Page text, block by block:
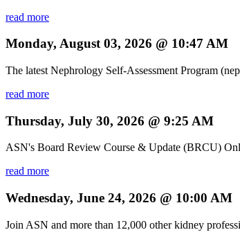
read more
Monday, August 03, 2026 @ 10:47 AM
The latest Nephrology Self-Assessment Program
read more
Thursday, July 30, 2026 @ 9:25 AM
ASN's Board Review Course & Update (BRCU)
read more
Wednesday, June 24, 2026 @ 10:00 AM
Join ASN and more than 12,000 other kidney